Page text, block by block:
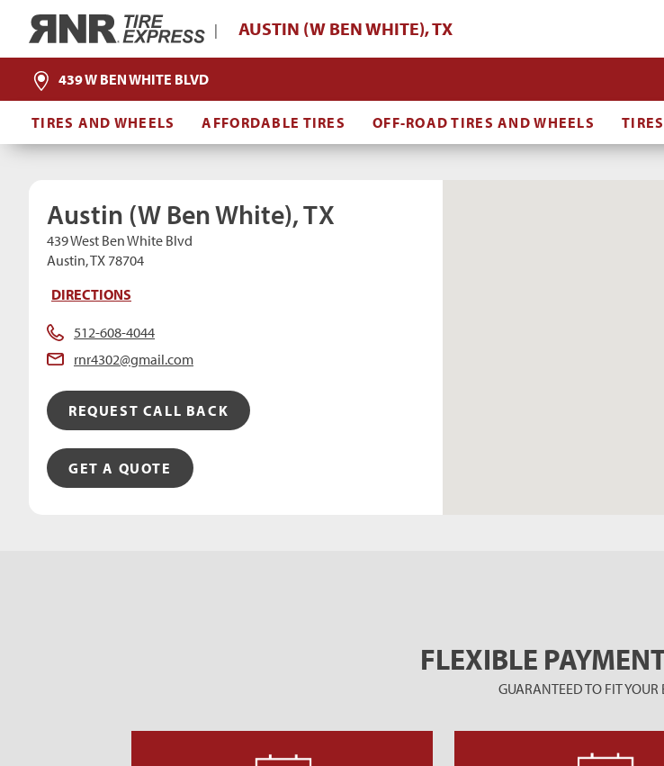
Home
| AUSTIN (W BEN WHITE), TX
439 W BEN WHITE BLVD
TIRES AND WHEELS AFFORDABLE TIRES OFF-ROAD TIRES AND WHEELS TIRES
Austin (W Ben White), TX
439 West Ben White Blvd
Austin, TX 78704
DIRECTIONS
512-608-4044
rnr4302@gmail.com
REQUEST CALL BACK
GET A QUOTE
FLEXIBLE
GUARANTEED TO FIT YOUR